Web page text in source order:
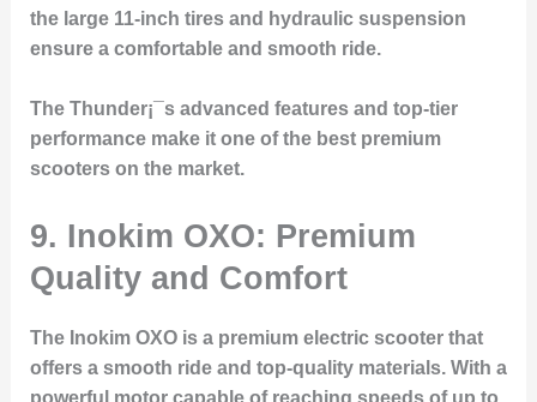
the large 11-inch tires and hydraulic suspension
ensure a comfortable and smooth ride.
The Thunder¡¯s advanced features and top-tier
performance make it one of the best premium
scooters on the market.
9. Inokim OXO: Premium
Quality and Comfort
The Inokim OXO is a premium electric scooter that
offers a smooth ride and top-quality materials. With a
powerful motor capable of reaching speeds of up to